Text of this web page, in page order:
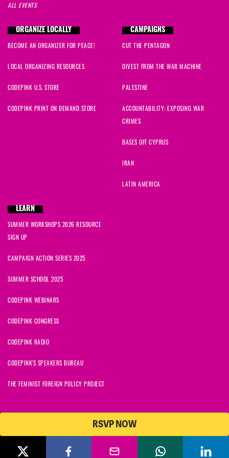
RSVP NOW
ALL EVENTS
ORGANIZE LOCALLY
BECOME AN ORGANIZER FOR PEACE!
LOCAL ORGANIZING RESOURCES
CODEPINK U.S. STORE
CODEPINK PRINT ON DEMAND STORE
CAMPAIGNS
CUT THE PENTAGON
DIVEST FROM THE WAR MACHINE
PALESTINE
ACCOUNTABILITY: EXPOSING WAR
CRIMES
BASES OFF CYPRUS
IRAN
LATIN AMERICA
LEARN
SUMMER WORKSHOPS 2026 RESOURCE
SIGN UP
CAMPAIGN ACTION SERIES 2025
SUMMER SCHOOL 2025
CODEPINK WEBINARS
CODEPINK CONGRESS
CODEPINK RADIO
CODEPINK'S SPEAKERS BUREAU
THE FEMINIST FOREIGN POLICY PROJECT
© 2026 CODEPINK | All Rights Reserved | Built on
CODEPINK is a non-profit charity with 501(c)(3) tax exempt status in
the United States. Our Tax Identification Number is 26-2823386.